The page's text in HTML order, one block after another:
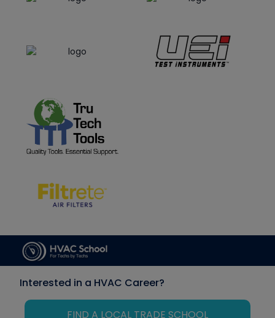
Interested in a HVAC Career?
FIND A LOCAL TRADE SCHOOL